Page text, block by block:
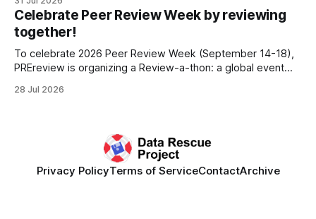
fiscally sponsored initiative of Global Impact, as well as
other anonymous individual donors. We are so excited
Celebrate Peer Review Week by reviewing
together!
To celebrate 2026 Peer Review Week (September 14-18),
PREreview is organizing a Review-a-thon: a global event
synchronously carry out collaborative reviews of preprints
28 Jul 2026
Privacy PolicyTerms of ServiceContactArchive